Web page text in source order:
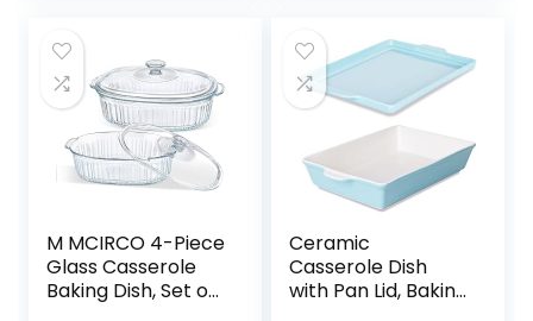
M MCIRCO 4-Piece
Glass Casserole
Baking Dish, Set of
Ceramic
Casserole Dish
with Pan Lid, Baking